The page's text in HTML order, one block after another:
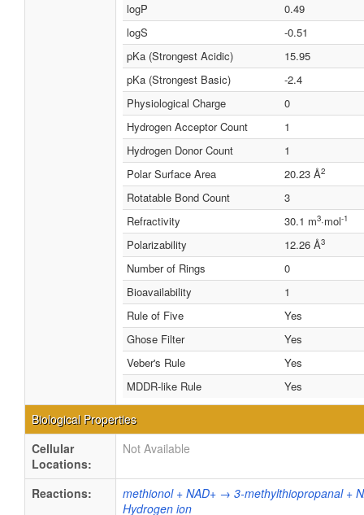
logP
0.49
logS
-0.51
pKa (Strongest Acidic)
15.95
pKa (Strongest Basic)
-2.4
Physiological Charge
0
Hydrogen Acceptor Count
1
Hydrogen Donor Count
1
Polar Surface Area
20.23 Å2
Rotatable Bond Count
3
Refractivity
30.1 m3·mol-1
Polarizability 12.26 Å3
Number of Rings
0
Bioavailability
1
Rule of Five
Yes
Ghose Filter
Yes
Veber's Rule
Yes
MDDR-like Rule
Yes
Biological Properties
Cellular
Locations:
Not Available
Reactions:
methionol + NAD+ → 3-methylthiopropanal +
Hydrogen ion